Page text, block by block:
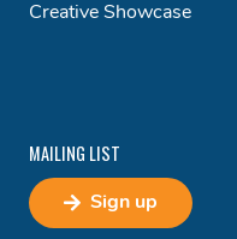
Creative Showcase
MAILING LIST
Sign up